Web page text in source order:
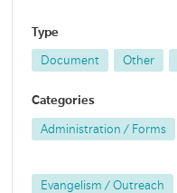
Type
Document Other
Categories
Administration / Forms
Evangelism / Outreach